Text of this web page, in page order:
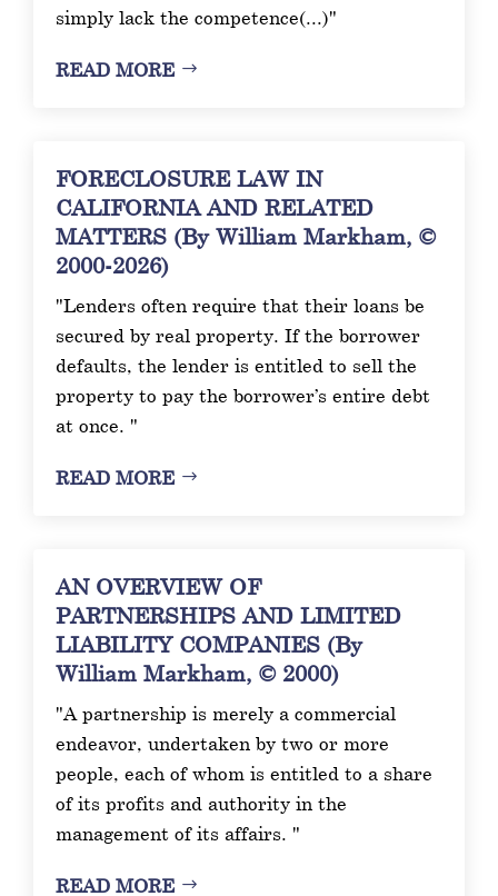
simply lack the competence(...)"
READ MORE
FORECLOSURE LAW IN
CALIFORNIA AND RELATED
MATTERS (By William Markham, ©
2000-2026)
"Lenders often require that their loans be
secured by real property. If the borrower
defaults, the lender is entitled to sell the
property to pay the borrower’s entire debt
at once. "
READ MORE
AN OVERVIEW OF
PARTNERSHIPS AND LIMITED
LIABILITY COMPANIES (By
William Markham, © 2000)
"A partnership is merely a commercial
endeavor, undertaken by two or more
people, each of whom is entitled to a share
of its profits and authority in the
management of its affairs. "
READ MORE